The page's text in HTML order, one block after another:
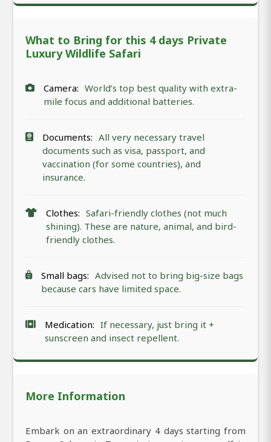
What to Bring for this 4 days Private
Luxury Wildlife Safari
Camera: World’s top best quality with extra-
mile focus and additional batteries.
Documents: All very necessary travel
documents such as visa, passport, and
vaccination (for some countries), and
insurance.
Clothes: Safari-friendly clothes (not much
shining). These are nature, animal, and bird-
friendly clothes.
Small bags: Advised not to bring big-size bags
because cars have limited space.
Medication: If necessary, just bring it +
sunscreen and insect repellent.
More Information
Embark on an extraordinary 4 days starting from